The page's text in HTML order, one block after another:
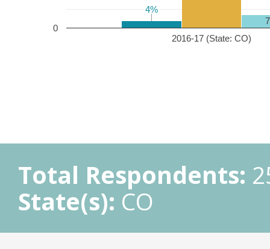
2016-17 (State: CO)
0
4%
4%
Total Respondents:
State(s): CO